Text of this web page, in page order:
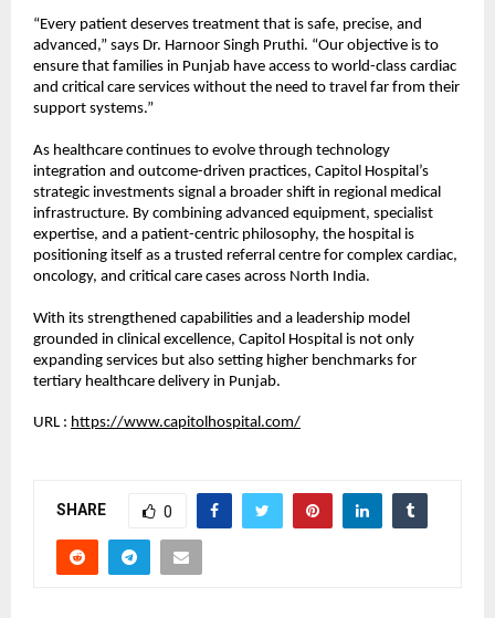
“Every patient deserves treatment that is safe, precise, and
advanced,” says Dr. Harnoor Singh Pruthi. “Our objective is to
ensure that families in Punjab have access to world-class cardiac
and critical care services without the need to travel far from their
support systems.”
As healthcare continues to evolve through technology
integration and outcome-driven practices, Capitol Hospital’s
strategic investments signal a broader shift in regional medical
infrastructure. By combining advanced equipment, specialist
expertise, and a patient-centric philosophy, the hospital is
positioning itself as a trusted referral centre for complex cardiac,
oncology, and critical care cases across North India.
With its strengthened capabilities and a leadership model
grounded in clinical excellence, Capitol Hospital is not only
expanding services but also setting higher benchmarks for
tertiary healthcare delivery in Punjab.
URL : https://www.capitolhospital.com/
SHARE 0